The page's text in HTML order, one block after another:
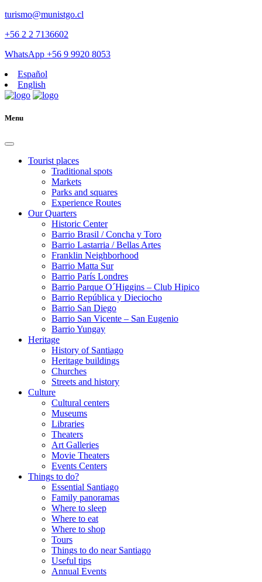
turismo@munistgo.cl
+56 2 2 7136602
WhatsApp +56 9 9920 8053
Español
English
Menu
Tourist places
Traditional spots
Markets
Parks and squares
Experience Routes
Our Quarters
Historic Center
Barrio Brasil / Concha y Toro
Barrio Lastarria / Bellas Artes
Franklin Neighborhood
Barrio Matta Sur
Barrio Parí­s Londres
Barrio Parque O´Higgins – Club Hipico
Barrio República y Dieciocho
Barrio San Diego
Barrio San Vicente – San Eugenio
Barrio Yungay
Heritage
History of Santiago
Heritage buildings
Churches
Streets and history
Culture
Cultural centers
Museums
Libraries
Theaters
Art Galleries
Movie Theaters
Events Centers
Things to do?
Essential Santiago
Family panoramas
Where to sleep
Where to eat
Where to shop
Tours
Things to do near Santiago
Useful tips
Annual Events